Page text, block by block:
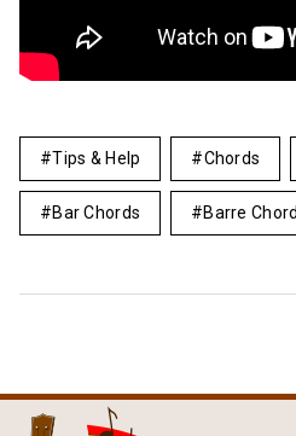
Tips & Help Chords
Bar Chords Barre